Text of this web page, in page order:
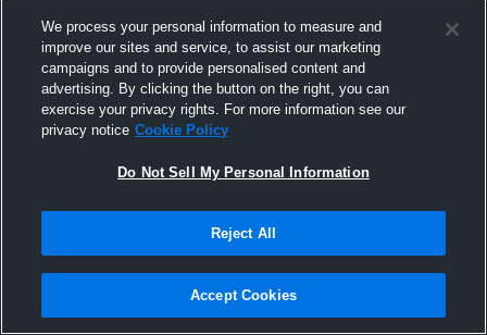
Joined Hudl
We process your personal information to measure and
improve our sites and service, to assist our marketing
campaigns and to provide personalised content and
advertising. By clicking the button on the right, you can
exercise your privacy rights. For more information see our
privacy notice Cookie Policy
Do Not Sell My Personal Information
Reject All
Accept Cookies